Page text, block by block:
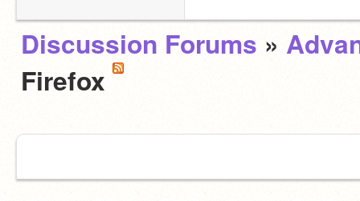
Discussion Forums »
Firefox